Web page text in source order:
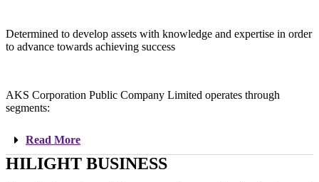
Determined to develop assets with knowledge and expertise in order
to advance towards achieving success
AKS Corporation Public Company Limited operates through
segments:
Read More
HILIGHT BUSINESS